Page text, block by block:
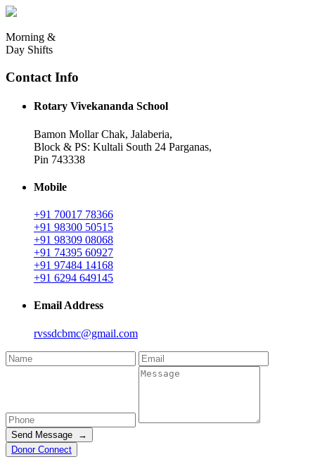
Morning &
Day Shifts
Contact Info
Rotary Vivekananda School
Bamon Mollar Chak, Jalaberia,
Block & PS: Kultali South 24 Parganas,
Pin 743338
Mobile
+91 70017 78366
+91 98300 50515
+91 98309 08068
+91 74395 60927
+91 97484 14168
+91 6294 649145
Email Address
rvssdcbmc@gmail.com
Send Message →
Donor Connect